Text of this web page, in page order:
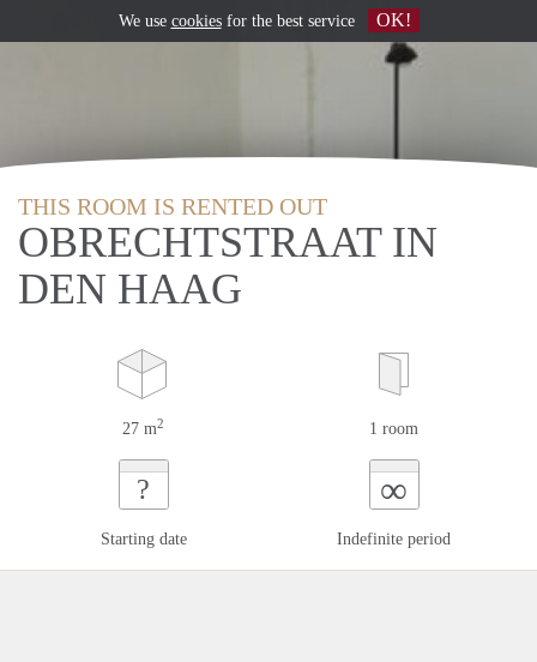
THIS ROOM IS RENTED OUT
OBRECHTSTRAAT IN
DEN HAAG
27 m2 1 room
?
Starting date
∞
Indefinite period
We use cookiesfor the best service OK!